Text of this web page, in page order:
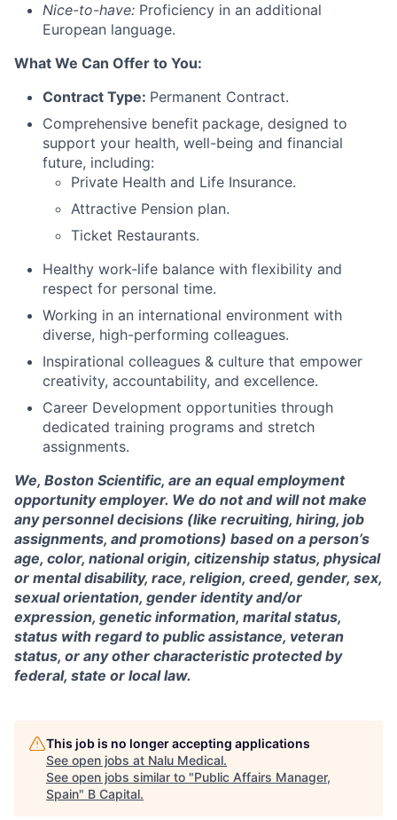
Nice-to-have: Proficiency in an additional
European language.
What We Can Offer to You:
Contract Type: Permanent Contract.
Comprehensive benefit package, designed to
support your health, well-being and financial
future, including:
Private Health and Life Insurance.
Attractive Pension plan.
Ticket Restaurants.
Healthy work-life balance with flexibility and
respect for personal time.
Working in an international environment with
diverse, high-performing colleagues.
Inspirational colleagues & culture that empower
creativity, accountability, and excellence.
Career Development opportunities through
dedicated training programs and stretch
assignments.
We, Boston Scientific, are an equal employment
opportunity employer. We do not and will not make
any personnel decisions (like recruiting, hiring, job
assignments, and promotions) based on a person’s
age, color, national origin, citizenship status, physical
or mental disability, race, religion, creed, gender, sex,
sexual orientation, gender identity and/or
expression, genetic information, marital status,
status with regard to public assistance, veteran
status, or any other characteristic protected by
federal, state or local law.
This job is no longer accepting applications
See open jobs at Nalu Medical.
See open jobs similar to "Public Affairs Manager,
Spain" B Capital.